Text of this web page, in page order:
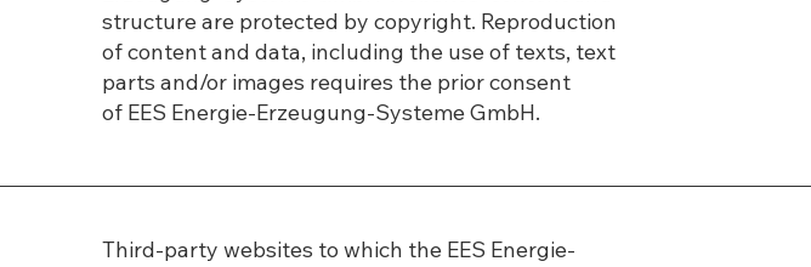
structure are protected by copyright. Reproduction
of content and data, including the use of texts, text
parts and/or images requires the prior consent
of EES Energie-Erzeugung-Systeme GmbH.
Third-party websites to which the EES Energie-